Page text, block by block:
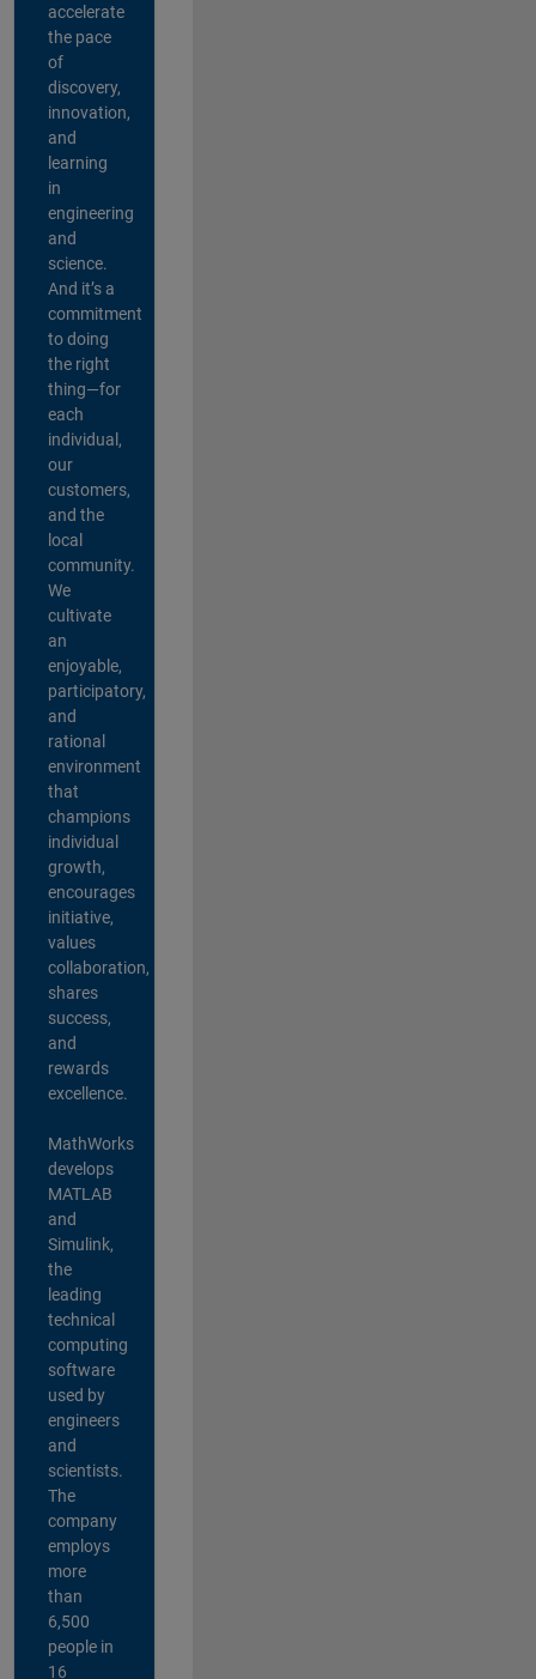
accelerate
the pace
of
discovery,
innovation,
and
learning
in
engineering
and
science.
And it’s a
commitment
to doing
the right
thing—for
each
individual,
our
customers,
and the
local
community.
We
cultivate
an
enjoyable,
participatory,
and
rational
environment
that
champions
individual
growth,
encourages
initiative,
values
collaboration,
shares
success,
and
rewards
excellence.
MathWorks
develops
MATLAB
and
Simulink,
the
leading
technical
computing
software
used by
engineers
and
scientists.
The
company
employs
more
than
6,500
people in
16